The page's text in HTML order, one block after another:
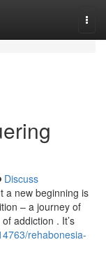
Discuss
a new beginning is
– a journey of
addiction . It’s
rehabonesia-